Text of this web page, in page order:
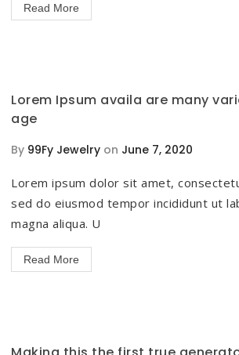
Read More
Lorem Ipsum availa are many
age
By 99Fy Jewelry on June 7, 2020
Lorem ipsum dolor sit amet,
sed do eiusmod tempor incididunt ut
magna aliqua. U
Read More